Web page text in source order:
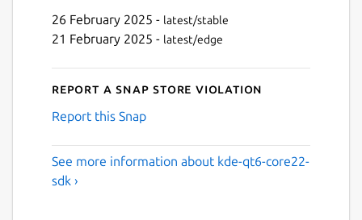
26 February 2025 - latest/stable
21 February 2025 - latest/edge
Report a Snap Store violation
Report this Snap
See more information about kde-qt6-core22-
sdk ›